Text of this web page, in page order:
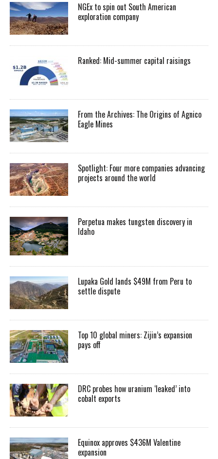
NGEx to spin out South American
exploration company
Ranked: Mid-summer capital raisings
From the Archives: The Origins of Agnico
Eagle Mines
Spotlight: Four more companies advancing
projects around the world
Perpetua makes tungsten discovery in
Idaho
Lupaka Gold lands $49M from Peru to
settle dispute
Top 10 global miners: Zijin’s expansion
pays off
DRC probes how uranium ‘leaked’ into
cobalt exports
Equinox approves $436M Valentine
expansion